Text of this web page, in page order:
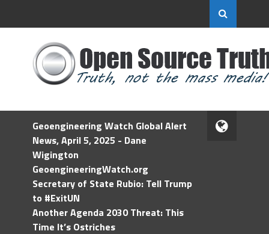
Geoengineering Watch Global Alert
News, April 5, 2025 - Dane
Wigington
GeoengineeringWatch.org
Secretary of State Rubio: Tell Trump
to #ExitUN
Another Agenda 2030 Threat: This
Time It’s Ostriches